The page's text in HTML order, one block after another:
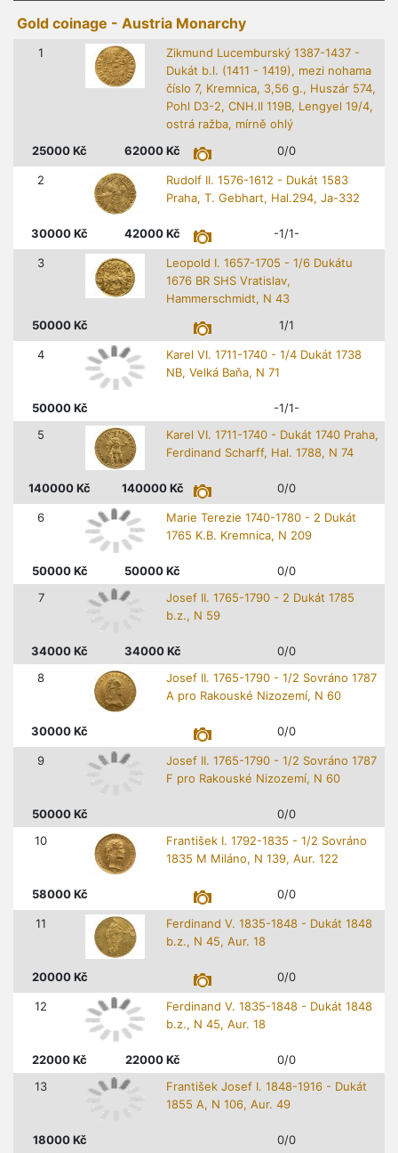
Gold coinage - Austria Monarchy
1
Zikmund Lucemburský 1387-1437 -
Dukát b.l. (1411 - 1419), mezi nohama
číslo 7, Kremnica, 3,56 g., Huszár 574,
Pohl D3-2, CNH.II 119B, Lengyel 19/4,
ostrá ražba, mírně ohlý
25000 Kč 62000 Kč 0/0
2
Rudolf II. 1576-1612 - Dukát 1583
Praha, T. Gebhart, Hal.294, Ja-332
30000 Kč 42000 Kč -1/1-
3
Leopold I. 1657-1705 - 1/6 Dukátu
1676 BR SHS Vratislav,
Hammerschmidt, N 43
50000 Kč 1/1
4
Karel VI. 1711-1740 - 1/4 Dukát 1738
NB, Velká Baňa, N 71
50000 Kč
-1/1-
5
Karel VI. 1711-1740 - Dukát 1740 Praha,
Ferdinand Scharff, Hal. 1788, N 74
140000 Kč 140000 Kč 0/0
6
Marie Terezie 1740-1780 - 2 Dukát
1765 K.B. Kremnica, N 209
50000 Kč 50000 Kč
0/0
7
Josef II. 1765-1790 - 2 Dukát 1785
b.z., N 59
34000 Kč 34000 Kč
0/0
8
Josef II. 1765-1790 - 1/2 Sovráno 1787
A pro Rakouské Nizozemí, N 60
30000 Kč 0/0
9
Josef II. 1765-1790 - 1/2 Sovráno 1787
F pro Rakouské Nizozemí, N 60
50000 Kč 0/0
10
František I. 1792-1835 - 1/2 Sovráno
1835 M Miláno, N 139, Aur. 122
58000 Kč 0/0
11
Ferdinand V. 1835-1848 - Dukát 1848
b.z., N 45, Aur. 18
20000 Kč 0/0
12
Ferdinand V. 1835-1848 - Dukát 1848
b.z., N 45, Aur. 18
22000 Kč 22000 Kč
0/0
13
František Josef I. 1848-1916 - Dukát
1855 A, N 106, Aur. 49
18000 Kč
0/0